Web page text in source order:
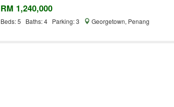
RM 1,240,000
Beds: 5 Baths: 4 Parking: 3 Georgetown, Penang